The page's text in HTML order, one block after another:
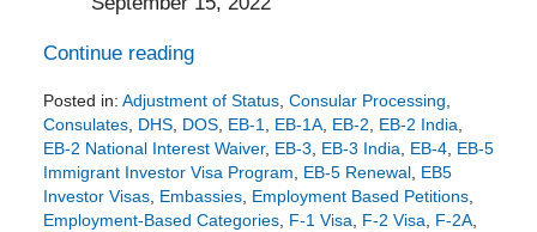
Continue reading
Posted in: Adjustment of Status, Consular Processing,
Consulates, DHS, DOS, EB-1, EB-1A, EB-2, EB-2 India,
EB-2 National Interest Waiver, EB-3, EB-3 India, EB-4, EB-5
Immigrant Investor Visa Program, EB-5 Renewal, EB5
Investor Visas, Embassies, Employment Based Petitions,
Employment-Based Categories, F-1 Visa, F-2 Visa, F-2A,